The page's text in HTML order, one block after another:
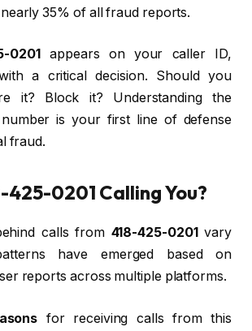
35% of all fraud reports.
0201
appears on your caller ID,
a critical decision. Should you
it? Block it? Understanding the
is your first line of defense
fraud.
425-0201 Calling You?
calls from 418-425-0201 vary
have emerged based on
reports across multiple platforms.
for receiving calls from this